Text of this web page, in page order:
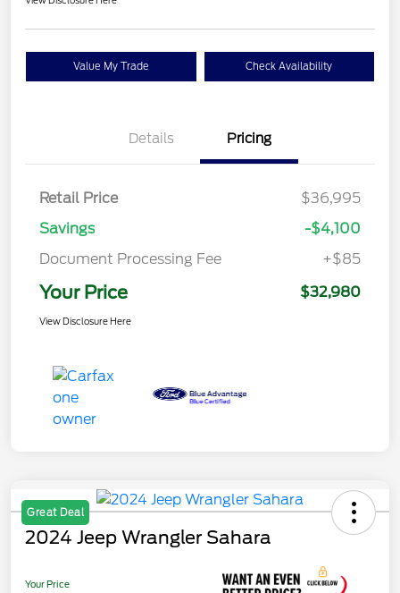
Value My Trade Check Availability
Details Pricing
Retail Price
$36,995
Savings
-$4,100
Document Processing Fee
+$85
Your Price $32,980
View Disclosure Here
Great Deal
2024 Jeep Wrangler Sahara
Your Price